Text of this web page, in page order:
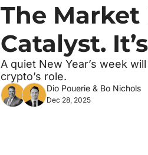
The Market
Catalyst.
A quiet New Year’s week
crypto’s role.
Dio Pouerie & Bo Nichols
Dec 28, 2025